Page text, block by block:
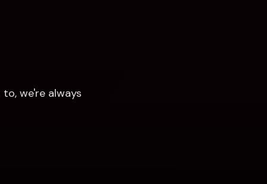
we're always